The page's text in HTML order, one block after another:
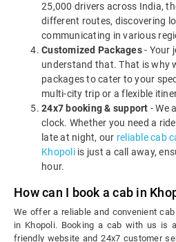
25,000 drivers across India,
different routes, discovering
communicating in various
Customized Packages- Your
understand that. That is why
packages to cater to your
multi-city trip or a flexible
24x7 booking & support - We
clock. Whether you need a
late at night, our reliable cab
Khopoliis just a call away,
hour.
How can I book a cab in
We offer a reliable and convenient
in Khopoli. Booking a cab with us is
friendly website and 24x7 customer